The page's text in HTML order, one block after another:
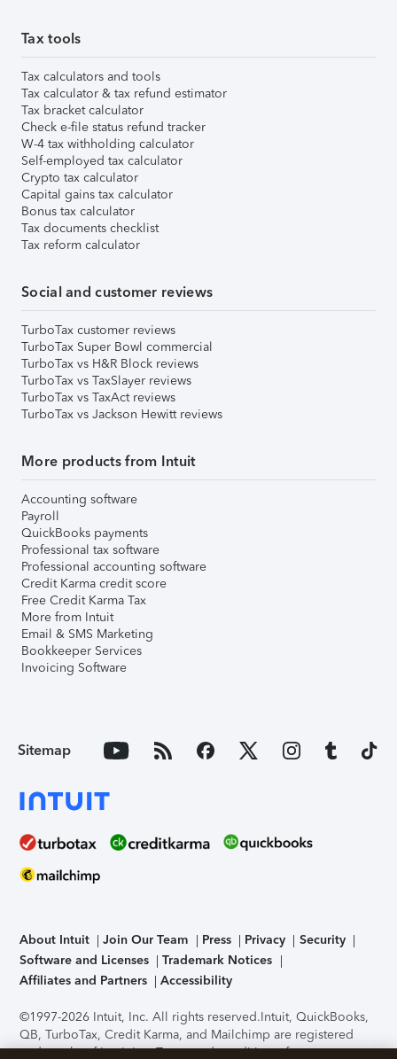
Tax tools
Tax calculators and tools
Tax calculator & tax refund estimator
Tax bracket calculator
Check e-file status refund tracker
W-4 tax withholding calculator
Self-employed tax calculator
Crypto tax calculator
Capital gains tax calculator
Bonus tax calculator
Tax documents checklist
Tax reform calculator
Social and customer reviews
TurboTax customer reviews
TurboTax Super Bowl commercial
TurboTax vs H&R Block reviews
TurboTax vs TaxSlayer reviews
TurboTax vs TaxAct reviews
TurboTax vs Jackson Hewitt reviews
More products from Intuit
Accounting software
Payroll
QuickBooks payments
Professional tax software
Professional accounting software
Credit Karma credit score
Free Credit Karma Tax
More from Intuit
Email & SMS Marketing
Bookkeeper Services
Invoicing Software
Sitemap
About Intuit Join Our Team Press Privacy
Security
Software and Licenses
Trademark Notices
Affiliates and Partners
Accessibility
©1997-2026 Intuit, Inc. All rights reserved.Intuit, QuickBooks,
QB, TurboTax, Credit Karma, and Mailchimp are registered
trademarks of Intuit Inc. Terms and conditions, features,